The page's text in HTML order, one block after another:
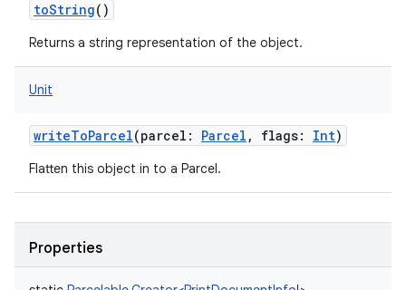
toString()
Returns a string representation of the object.
Unit
writeToParcel(parcel : Parcel , flags: Int)
Flatten this object in to a Parcel.
Properties